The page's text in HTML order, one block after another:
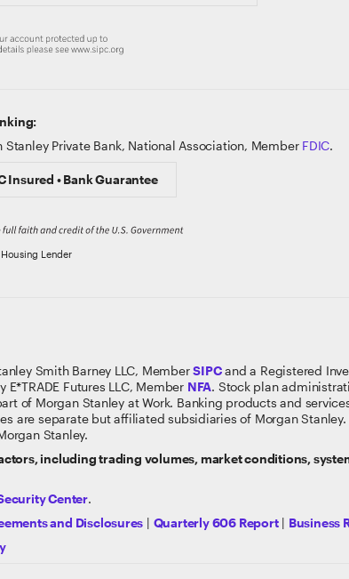
Private Bank, National Association, Member FDIC.
Insured • Bank Guarantee
Housing Lender
Smith Barney LLC, MemberSIPCand a Registered
Futures LLC, Member NFA. Stock plan
of Morgan Stanley at Work. Banking products and
are separate but affiliated subsidiaries of Morgan Stanley.
Stanley.
including trading volumes, market conditions,
Center.
and Disclosures | Quarterly 606 Report| Business